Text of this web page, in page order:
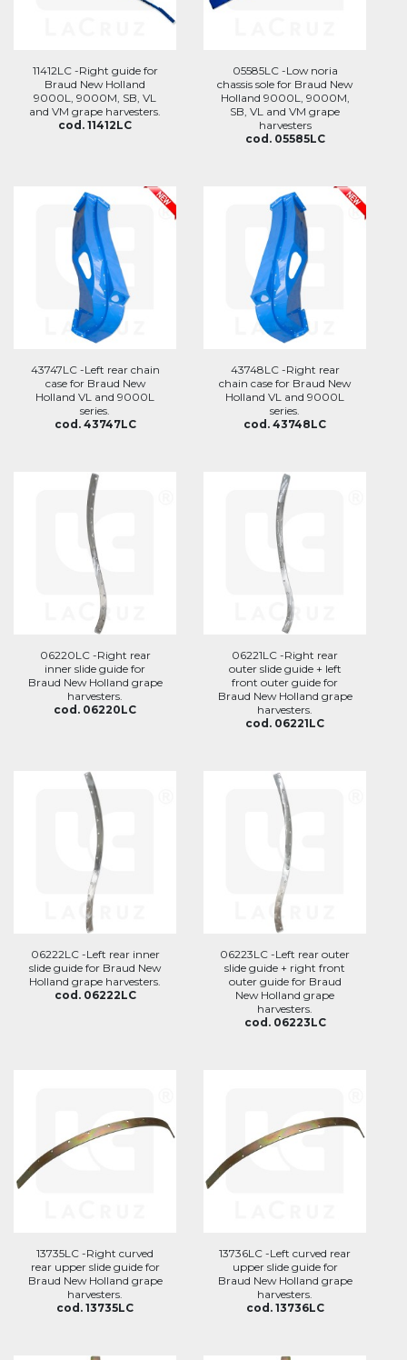
11412LC -Right guide for
Braud New Holland
9000L, 9000M, SB, VL
and VM grape harvesters.
cod. 11412LC
05585LC -Low noria
chassis sole for Braud New
Holland 9000L, 9000M,
SB, VL and VM grape
harvesters
cod. 05585LC
43747LC -Left rear chain
case for Braud New
Holland VL and 9000L
series.
cod. 43747LC
43748LC -Right rear
chain case for Braud New
Holland VL and 9000L
series.
cod. 43748LC
06220LC -Right rear
inner slide guide for
Braud New Holland grape
harvesters.
cod. 06220LC
06221LC -Right rear
outer slide guide + left
front outer guide for
Braud New Holland grape
harvesters.
cod. 06221LC
06222LC -Left rear inner
slide guide for Braud New
Holland grape harvesters.
cod. 06222LC
06223LC -Left rear outer
slide guide + right front
outer guide for Braud
New Holland grape
harvesters.
cod. 06223LC
13735LC -Right curved
rear upper slide guide for
Braud New Holland grape
harvesters.
cod. 13735LC
13736LC -Left curved rear
upper slide guide for
Braud New Holland grape
harvesters.
cod. 13736LC